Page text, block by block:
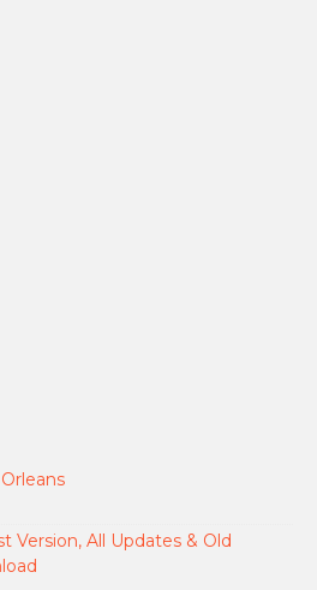
Version, All Updates & Old